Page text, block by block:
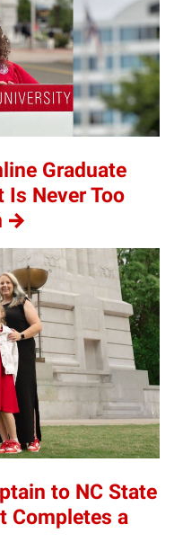
Graduate
Is Never Too
to NC State
Completes a